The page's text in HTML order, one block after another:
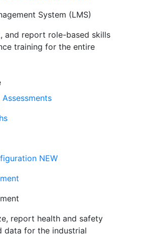
System (LMS)
and report role-based skills
training for the entire
NEW
report health and safety
data for the industrial